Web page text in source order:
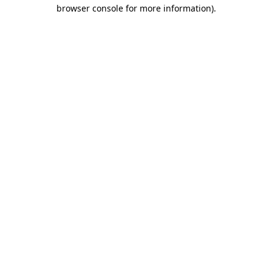
browser console for more information).